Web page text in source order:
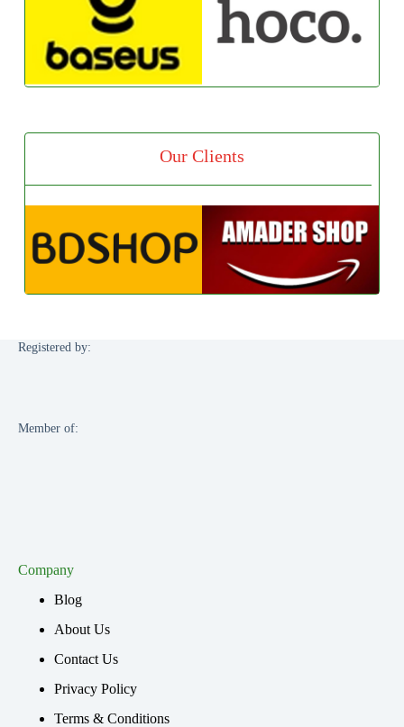
Our Clients
Registered by:
Member of:
Company
Blog
About Us
Contact Us
Privacy Policy
Terms & Conditions